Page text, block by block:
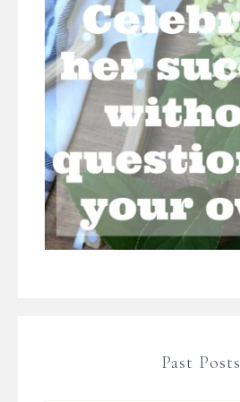
Past Posts